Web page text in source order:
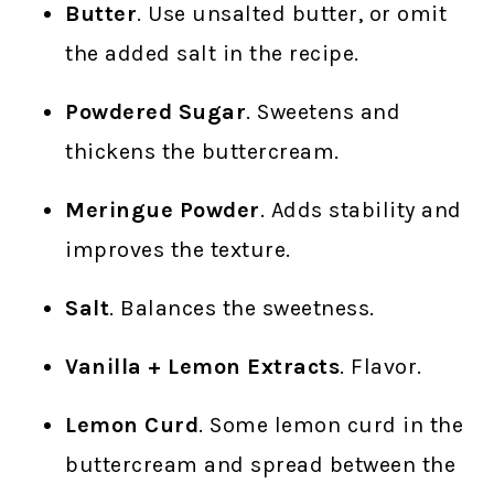
Butter. Use unsalted butter, or omit
the added salt in the recipe.
Powdered Sugar. Sweetens and
thickens the buttercream.
Meringue Powder. Adds stability and
improves the texture.
Salt. Balances the sweetness.
Vanilla + Lemon Extracts. Flavor.
Lemon Curd. Some lemon curd in the
buttercream and spread between the